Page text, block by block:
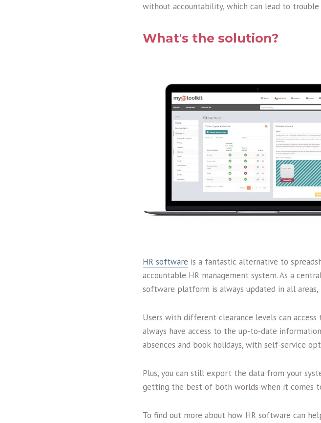
without accountability, which can lead to trouble
What's the solution?
HR software is a fantastic alternative to
accountable HR management system. As a
software platform is always updated in all
Users with different clearance levels can
always have access to the up-to-date
absences and book holidays, with self-service
Plus, you can still export the data from your
getting the best of both worlds when it comes
To find out more about how HR software can